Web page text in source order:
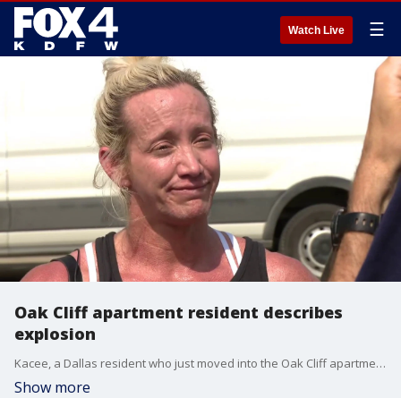
Watch Live ☰
Oak Cliff apartment resident describes
explosion
Kacee, a Dallas resident who just moved into the Oak Cliff apartment complex that exploded on Thursday, describes the scene to FOX 4's David Sentendrey.
Show more